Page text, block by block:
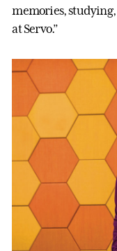
memories,
at Servo.”